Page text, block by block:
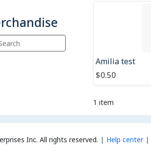
Merchandise
Amilia test
$0.50
1 item
1 item
Inc. All rights reserved. Help center